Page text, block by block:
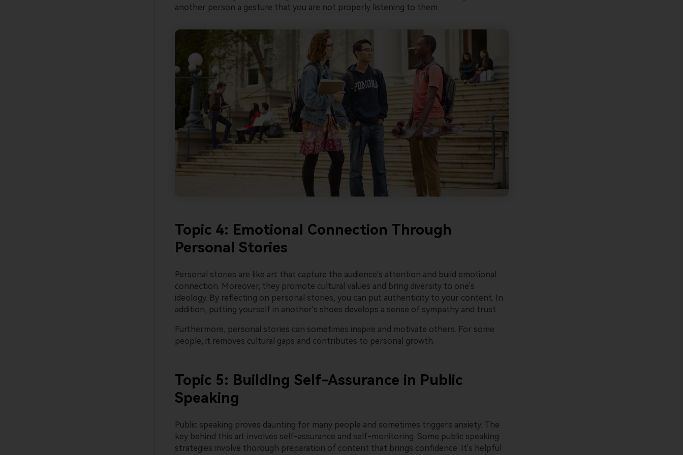
another person a gesture that you are not properly listening to them.
Topic 4: Emotional Connection Through
Personal Stories
Personal stories are like art that capture the audience's attention and build emotional
connection. Moreover, they promote cultural values and bring diversity to one's
ideology. By reflecting on personal stories, you can put authenticity to your content. In
addition, putting yourself in another's shoes develops a sense of sympathy and trust.
Furthermore, personal stories can sometimes inspire and motivate others. For some
people, it removes cultural gaps and contributes to personal growth.
Topic 5: Building Self-Assurance in Public
Speaking
Public speaking proves daunting for many people and sometimes triggers anxiety. The
key behind this art involves self-assurance and self-monitoring. Some public speaking
strategies involve thorough preparation of content that brings confidence. It's helpful
Wondershare Presentory Operations Team